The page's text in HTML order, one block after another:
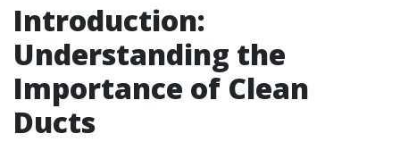
Introduction:
Understanding the
Importance of Clean
Ducts